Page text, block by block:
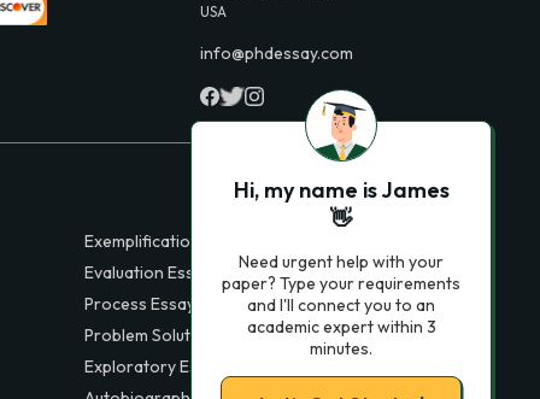
USA
info@phdessay.com
Exemplification Essays
Evaluation Essays
Process Essays
Problem Solution Essays
Exploratory Essay Examples
Hi, my name is James
👋
Need urgent help with your
paper? Type your requirements
and I'll connect you to an
academic expert within 3
minutes.